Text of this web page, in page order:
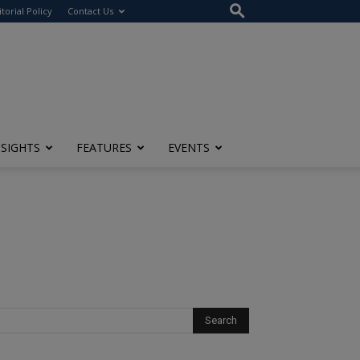
Policy Contact Us
FEATURES EVENTS